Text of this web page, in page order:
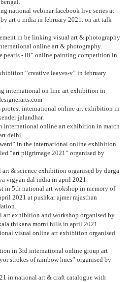
national webinar facebook live series at
art o india in february 2021. on art talk
in be linking visual art & photography
online art & photography.
pearls - iii” online painting competition in
“creative leaves-v” in february
international on line art exhibition in
protest international online art exhibition in
jalandhar.
international online art exhibition in march
delhi.
in the international online exhibition
“art pilgrimage 2021” organised by
& science exhibition organised by durga
vigyan dal india in april 2021.
in 5th national art wokshop in memory of
2021 at pushkar ajmer rajasthan
art exhibition and workshop organised by
thikana morni hills in april 2021.
visual online art exhibition organised
in 3rd international online group art
strokes of rainbow hues” organised by
in national art & craft catalogue with